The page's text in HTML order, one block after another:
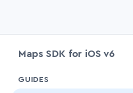
Maps SDK for iOS v6
GUIDES